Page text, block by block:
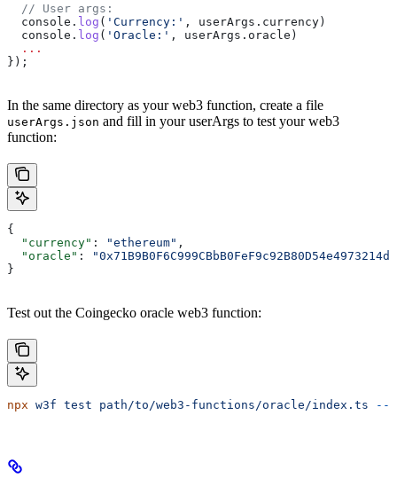
  // User args:
  console
. log ( 'Currency:' , userArgs . currency)
  console
. log ( 'Oracle:' , userArgs . oracle )
  ...
});
In the same directory as your web3 function, create a file
userArgs.json and fill in your userArgs to test your web3
function:
{
  "currency"
: "ethereum" ,
  "oracle"
:
}
Test out the Coingecko oracle web3 function:
npx w3f test path/to/web3-functions/oracle/index.ts --